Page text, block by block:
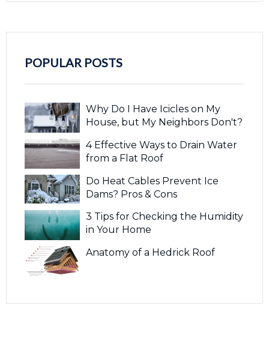
POPULAR POSTS
Why Do I Have Icicles on My
House, but My Neighbors Don't?
4 Effective Ways to Drain Water
from a Flat Roof
Do Heat Cables Prevent Ice
Dams? Pros & Cons
3 Tips for Checking the Humidity
in Your Home
Anatomy of a Hedrick Roof